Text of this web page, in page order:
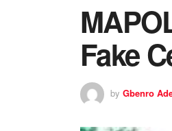
Fake
by Gbenro